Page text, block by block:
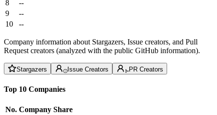
8
--
9
--
10
--
Company information about Stargazers, Issue creators, and Pull
Request creators (analyzed with the public GitHub information).
Stargazers Issue Creators PR Creators
Top 10 Companies
No. Company Share